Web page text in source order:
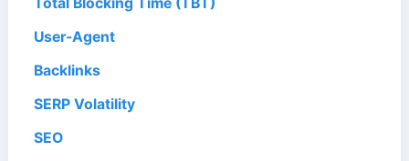
User-Agent
Backlinks
SERP Volatility
SEO